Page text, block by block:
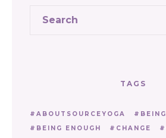
TAGS
ABOUTSOURCEYOGA
BEING
BEING ENOUGH
CHANGE